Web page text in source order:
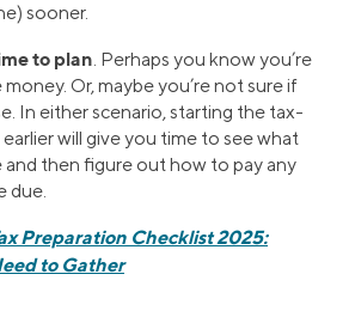
sooner.
to plan. Perhaps you know you’re
Or, maybe you’re not sure if
In either scenario, starting the tax-
will give you time to see what
and then figure out how to pay any
due.
Preparation Checklist 2025:
to Gather